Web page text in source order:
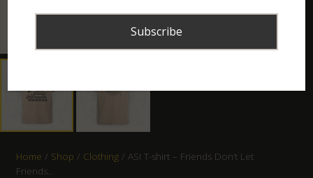
Home / Shop / Clothing/ ASI T-shirt – Friends Don’t Let
Friends…